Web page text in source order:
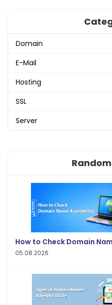
Domain
E-Mail
Hosting
SSL
Server
How to Check Domain
05.08.2026